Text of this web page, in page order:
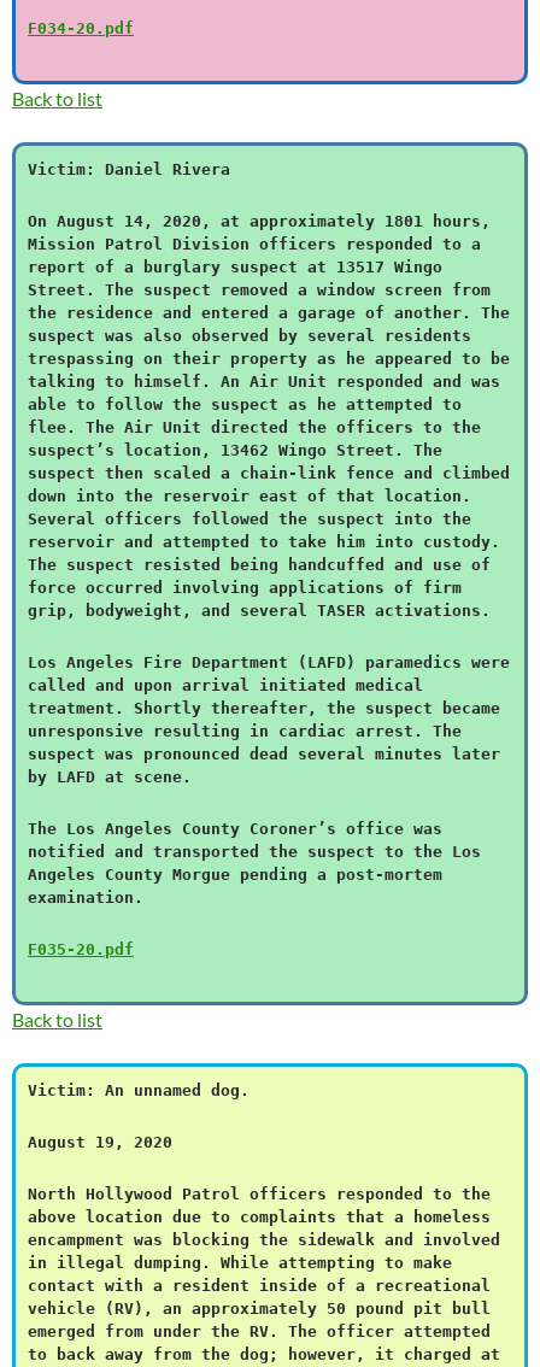
F034-20.pdf
Back to list
Victim: Daniel Rivera
On August 14, 2020, at approximately 1801 hours,
Mission Patrol Division officers responded to a
report of a burglary suspect at 13517 Wingo
Street. The suspect removed a window screen from
the residence and entered a garage of another. The
suspect was also observed by several residents
trespassing on their property as he appeared to be
talking to himself. An Air Unit responded and was
able to follow the suspect as he attempted to
flee. The Air Unit directed the officers to the
suspect’s location, 13462 Wingo Street. The
suspect then scaled a chain-link fence and climbed
down into the reservoir east of that location.
Several officers followed the suspect into the
reservoir and attempted to take him into custody.
The suspect resisted being handcuffed and use of
force occurred involving applications of firm
grip, bodyweight, and several TASER activations.
Los Angeles Fire Department (LAFD) paramedics were
called and upon arrival initiated medical
treatment. Shortly thereafter, the suspect became
unresponsive resulting in cardiac arrest. The
suspect was pronounced dead several minutes later
by LAFD at scene.
The Los Angeles County Coroner’s office was
notified and transported the suspect to the Los
Angeles County Morgue pending a post-mortem
examination.
F035-20.pdf
Back to list
Victim: An unnamed dog.
August 19, 2020
North Hollywood Patrol officers responded to the
above location due to complaints that a homeless
encampment was blocking the sidewalk and involved
in illegal dumping. While attempting to make
contact with a resident inside of a recreational
vehicle (RV), an approximately 50 pound pit bull
emerged from under the RV. The officer attempted
to back away from the dog; however, it charged at